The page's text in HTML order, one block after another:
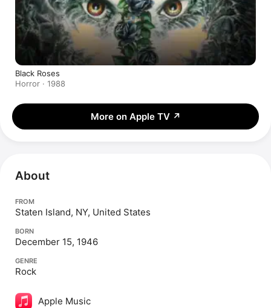
Black Roses
Horror · 1988
More on Apple TV ↗
About
FROM
Staten Island, NY, United States
BORN
December 15, 1946
GENRE
Rock
Apple Music